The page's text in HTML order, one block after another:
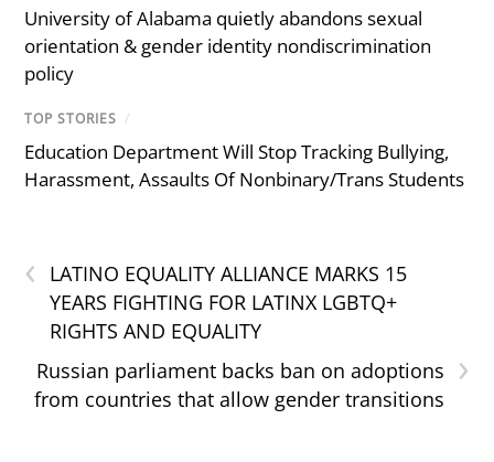
University of Alabama quietly abandons sexual
orientation & gender identity nondiscrimination
policy
TOP STORIES /
Education Department Will Stop Tracking Bullying,
Harassment, Assaults Of Nonbinary/Trans Students
‹
LATINO EQUALITY ALLIANCE MARKS 15
YEARS FIGHTING FOR LATINX LGBTQ+
RIGHTS AND EQUALITY
›
Russian parliament backs ban on adoptions
from countries that allow gender transitions